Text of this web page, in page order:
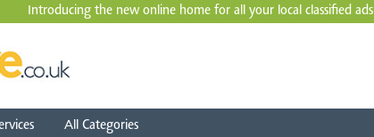
Introducing the new online home for all your local classified ads
All Categories